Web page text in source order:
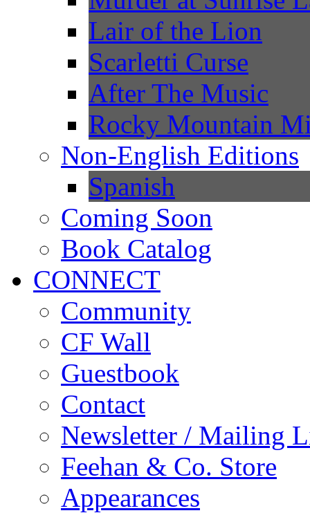
Lair of the Lion
Scarletti Curse
After The Music
Rocky Mountain
Non-English Editions
Spanish
Coming Soon
Book Catalog
CONNECT
Community
CF Wall
Guestbook
Contact
Newsletter / Mailing
Feehan & Co. Store
Appearances